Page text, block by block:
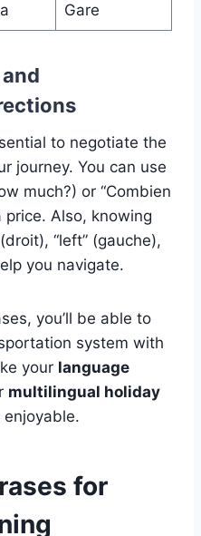
Gare
to negotiate the
journey. You can use
much?) or “Combien
price. Also, knowing
“left” (gauche),
you navigate.
you’ll be able to
system with
your language
multilingual holiday
for